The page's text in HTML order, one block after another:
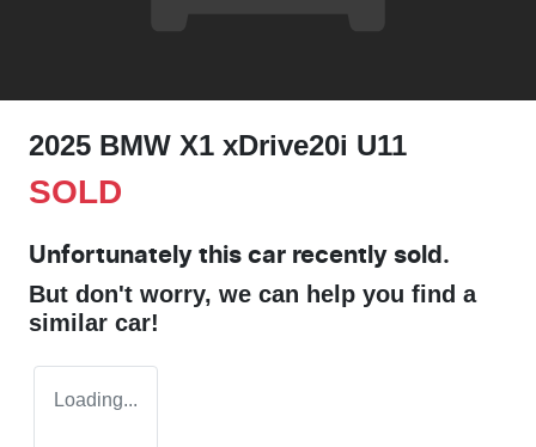
2025 BMW X1 xDrive20i U11
SOLD
Unfortunately this car recently sold.
But don't worry, we can help you find a
similar car!
Loading...